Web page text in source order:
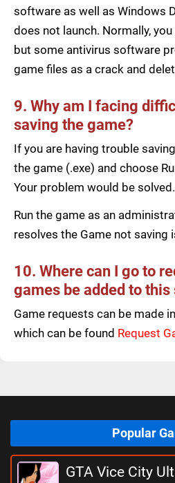
software as well as Windows
does not launch. Normally,
but some antivirus software
game files as a crack and
9. Why am I facing
saving the game?
If you are having trouble
the game (.exe) and choose
Your problem would be solved.
Run the game as an
resolves the Game not saving
10. Where can I go to
games be added to this
Game requests can be made
which can be found Request
Popular
GTA Vice City